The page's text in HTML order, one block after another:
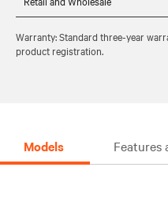
Warranty: Standard three-year
product registration.
Models Features